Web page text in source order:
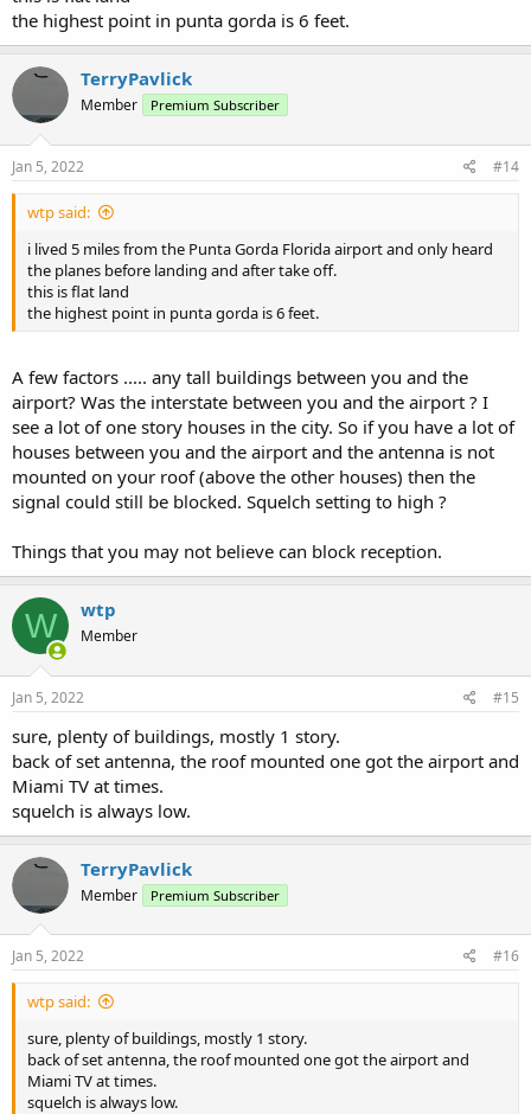
the highest point in punta gorda is 6 feet.
TerryPavlick
Member Premium Subscriber
Jan 5, 2022 #14
wtp said:
i lived 5 miles from the Punta Gorda Florida airport and only heard
the planes before landing and after take off.
this is flat land
the highest point in punta gorda is 6 feet.
A few factors ..... any tall buildings between you and the
airport? Was the interstate between you and the airport ? I
see a lot of one story houses in the city. So if you have a lot of
houses between you and the airport and the antenna is not
mounted on your roof (above the other houses) then the
signal could still be blocked. Squelch setting to high ?
Things that you may not believe can block reception.
W wtp
Member
Jan 5, 2022 #15
sure, plenty of buildings, mostly 1 story.
back of set antenna, the roof mounted one got the airport and
Miami TV at times.
squelch is always low.
TerryPavlick
Member Premium Subscriber
Jan 5, 2022 #16
wtp said:
sure, plenty of buildings, mostly 1 story.
back of set antenna, the roof mounted one got the airport and
Miami TV at times.
squelch is always low.